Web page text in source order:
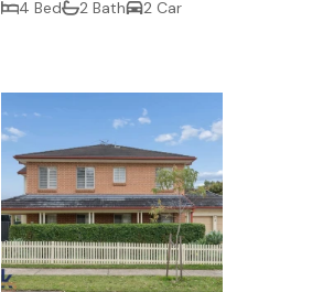
4 Bed 2 Bath 2 Car